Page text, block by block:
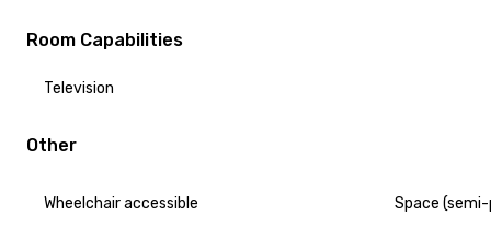
Room Capabilities
Television
Other
Wheelchair accessible Space